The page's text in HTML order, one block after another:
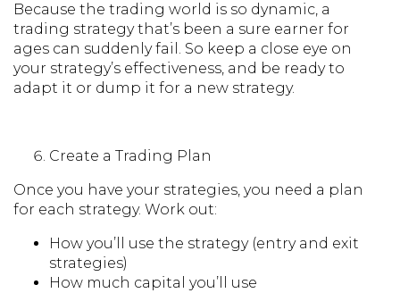
Because the trading world is so dynamic, a
trading strategy that’s been a sure earner for
ages can suddenly fail. So keep a close eye on
your strategy’s effectiveness, and be ready to
adapt it or dump it for a new strategy.
Create a Trading Plan
Once you have your strategies, you need a plan
for each strategy. Work out:
How you’ll use the strategy (entry and exit
strategies)
How much capital you’ll use